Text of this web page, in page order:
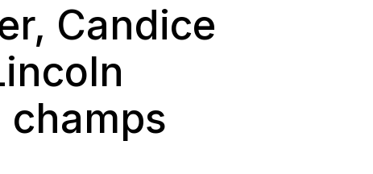
Candice
champs